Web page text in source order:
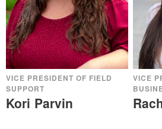
VICE PRESIDENT OF FIELD
SUPPORT
Kori Parvin
VICE